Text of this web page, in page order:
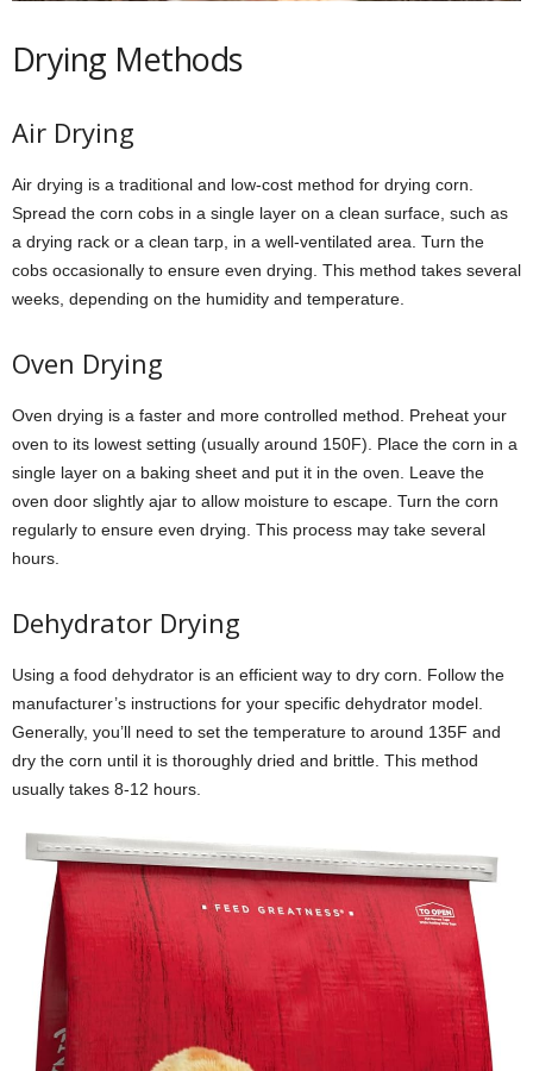
Drying Methods
Air Drying
Air drying is a traditional and low-cost method for drying corn.
Spread the corn cobs in a single layer on a clean surface, such as
a drying rack or a clean tarp, in a well-ventilated area. Turn the
cobs occasionally to ensure even drying. This method takes several
weeks, depending on the humidity and temperature.
Oven Drying
Oven drying is a faster and more controlled method. Preheat your
oven to its lowest setting (usually around 150F). Place the corn in a
single layer on a baking sheet and put it in the oven. Leave the
oven door slightly ajar to allow moisture to escape. Turn the corn
regularly to ensure even drying. This process may take several
hours.
Dehydrator Drying
Using a food dehydrator is an efficient way to dry corn. Follow the
manufacturer’s instructions for your specific dehydrator model.
Generally, you’ll need to set the temperature to around 135F and
dry the corn until it is thoroughly dried and brittle. This method
usually takes 8-12 hours.